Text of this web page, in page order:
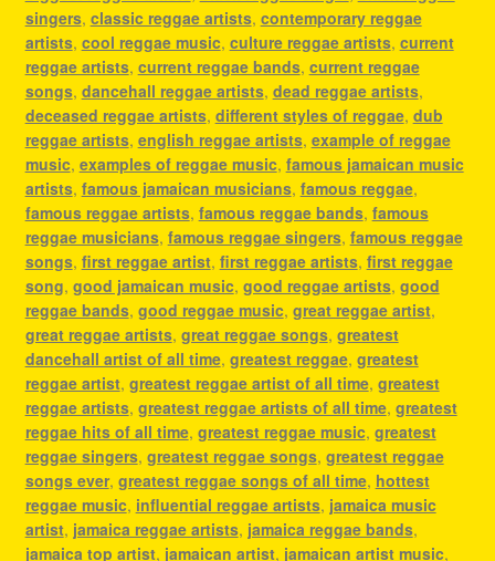
singers, classic reggae artists, contemporary reggae
artists, cool reggae music, culture reggae artists, current
reggae artists, current reggae bands, current reggae
songs, dancehall reggae artists, dead reggae artists,
deceased reggae artists, different styles of reggae, dub
reggae artists, english reggae artists, example of reggae
music, examples of reggae music, famous jamaican music
artists, famous jamaican musicians, famous reggae,
famous reggae artists, famous reggae bands, famous
reggae musicians, famous reggae singers, famous reggae
songs, first reggae artist, first reggae artists, first reggae
song, good jamaican music, good reggae artists, good
reggae bands, good reggae music, great reggae artist,
great reggae artists, great reggae songs, greatest
dancehall artist of all time, greatest reggae, greatest
reggae artist, greatest reggae artist of all time, greatest
reggae artists, greatest reggae artists of all time, greatest
reggae hits of all time, greatest reggae music, greatest
reggae singers, greatest reggae songs, greatest reggae
songs ever, greatest reggae songs of all time, hottest
reggae music, influential reggae artists, jamaica music
artist, jamaica reggae artists, jamaica reggae bands,
jamaica top artist, jamaican artist, jamaican artist music,